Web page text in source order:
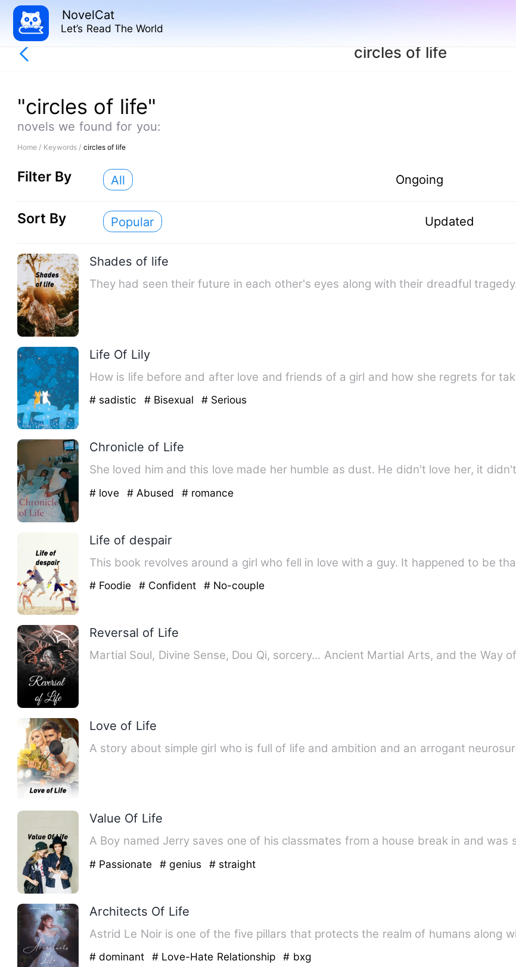
NovelCat
Let’s Read The World
circles of life
"circles of life"
novels we found for you:
Home / Keywords / circles of life
Filter By All Ongoing
Sort By Popular Updated
Shades of life
They had seen their future in each other's eyes along with their dreadful
Life Of Lily
How is life before and after love and friends of a girl and how she regrets for
# sadistic # Bisexual # Serious
Chronicle of Life
She loved him and this love made her humble as dust. He didn't love her, it
# love # Abused # romance
Life of despair
This book revolves around a girl who fell in love with
# Foodie # Confident # No-couple
Reversal of Life
Martial Soul, Divine Sense, Dou Qi, sorcery... Ancient Martial Arts, and the Way
Love of Life
A story about simple girl who is full of life and ambition and an arrogant
Value Of Life
A Boy named Jerry saves one of his classmates from a house break in and was
# Passionate # genius # straight
Architects Of Life
Astrid Le Noir is one of the five pillars that protects the realm of humans along
# dominant # Love-Hate Relationship # bxg